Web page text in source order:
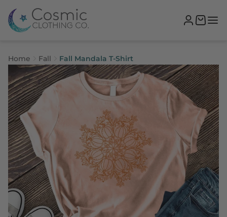
Home Fall Fall Mandala T-Shirt